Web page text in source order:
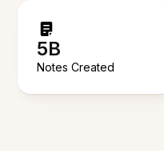
5B
Notes Created